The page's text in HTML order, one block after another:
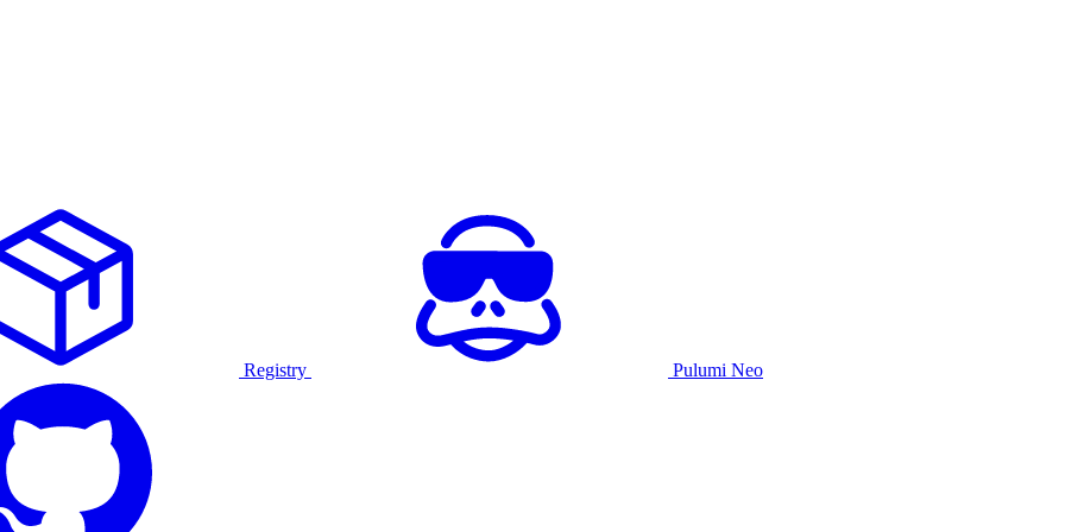
Registry Pulumi Neo